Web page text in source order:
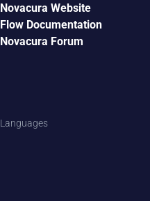
Novacura Website
Flow Documentation
Novacura Forum
Languages